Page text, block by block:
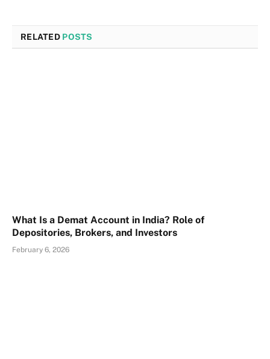
RELATED POSTS
What Is a Demat Account in India? Role of
Depositories, Brokers, and Investors
February 6, 2026